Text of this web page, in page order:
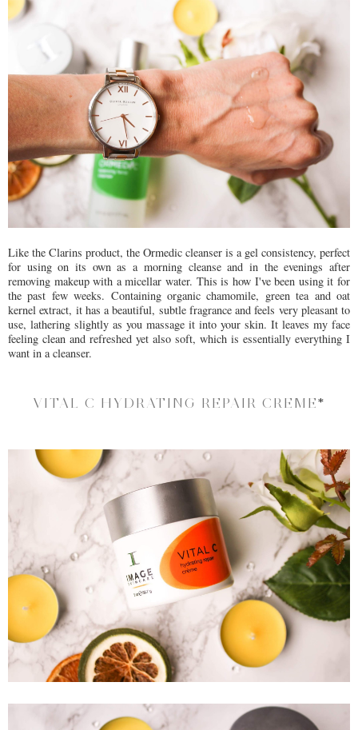
Like the Clarins product, the Ormedic cleanser is a gel consistency, perfect
for using on its own as a morning cleanse and in the evenings after
removing makeup with a micellar water. This is how I've been using it for
the past few weeks. Containing organic chamomile, green tea and oat
kernel extract, it has a beautiful, subtle fragrance and feels very pleasant to
use, lathering slightly as you massage it into your skin. It leaves my face
feeling clean and refreshed yet also soft, which is essentially everything I
want in a cleanser.
VITAL C HYDRATING REPAIR CREME*